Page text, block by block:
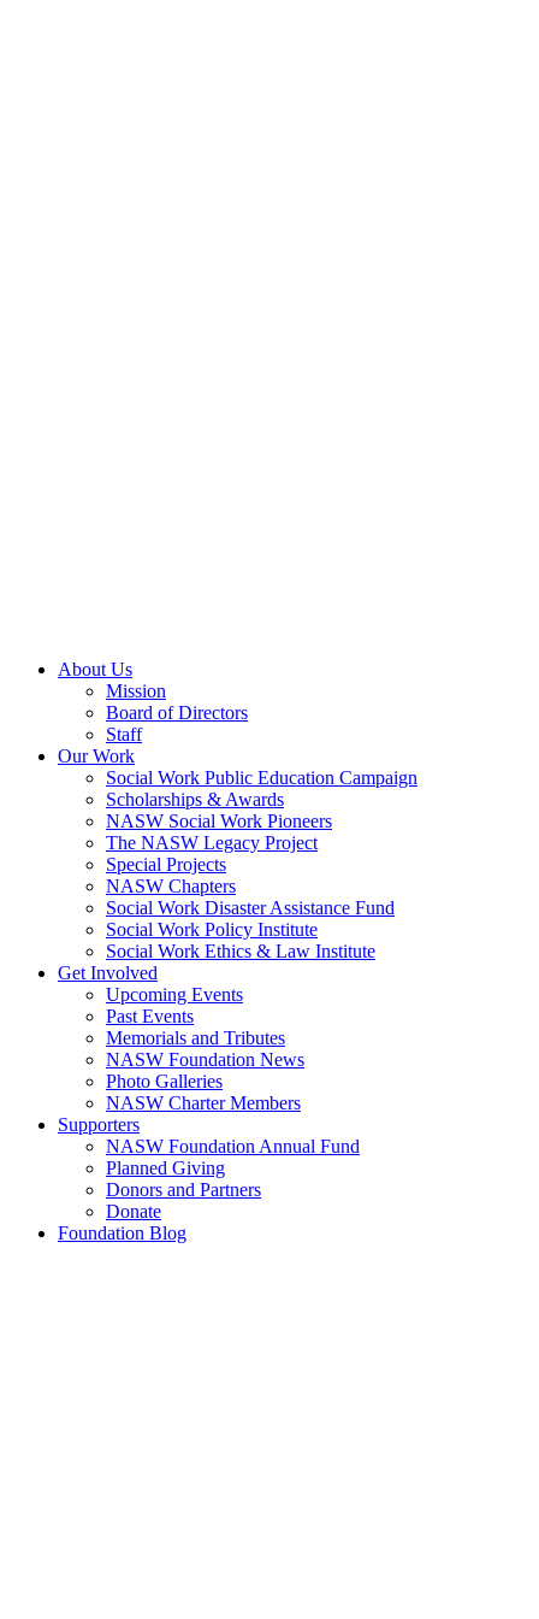
About Us
Mission
Board of Directors
Staff
Our Work
Social Work Public Education Campaign
Scholarships & Awards
NASW Social Work Pioneers
The NASW Legacy Project
Special Projects
NASW Chapters
Social Work Disaster Assistance Fund
Social Work Policy Institute
Social Work Ethics & Law Institute
Get Involved
Upcoming Events
Past Events
Memorials and Tributes
NASW Foundation News
Photo Galleries
NASW Charter Members
Supporters
NASW Foundation Annual Fund
Planned Giving
Donors and Partners
Donate
Foundation Blog